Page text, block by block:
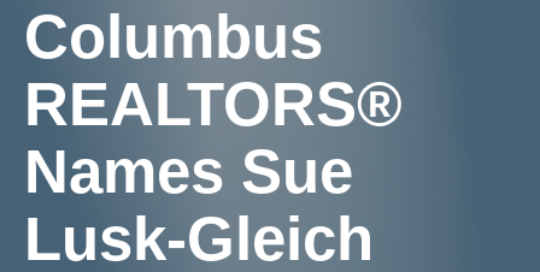
Columbus
REALTORS®
Names Sue
Lusk-Gleich